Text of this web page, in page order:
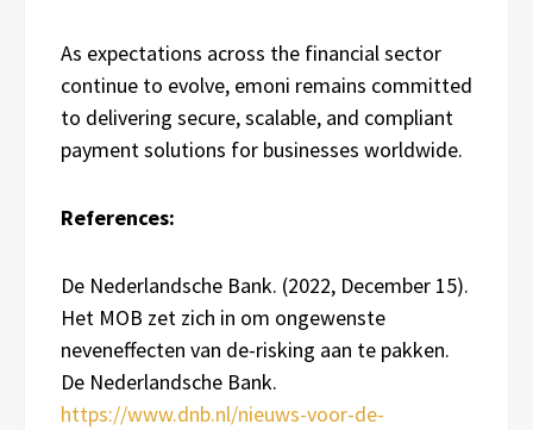
As expectations across the financial sector
continue to evolve, emoni remains committed
to delivering secure, scalable, and compliant
payment solutions for businesses worldwide.
References:
De Nederlandsche Bank. (2022, December 15).
Het MOB zet zich in om ongewenste
neveneffecten van de-risking aan te pakken.
De Nederlandsche Bank.
https://www.dnb.nl/nieuws-voor-de-